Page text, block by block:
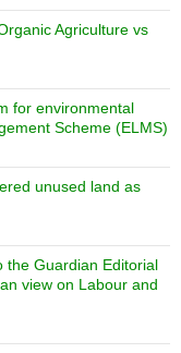
Agriculture vs
for environmental
Scheme (ELMS)
unused land as
the Guardian Editorial
view on Labour and